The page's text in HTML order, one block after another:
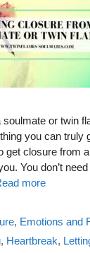
or twin
you can truly
get closure from
You don’t
more
, Emotions and
, Heartbreak,